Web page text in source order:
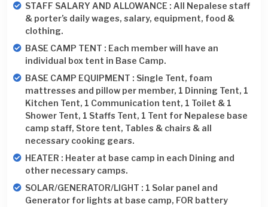
STAFF SALARY AND ALLOWANCE : All Nepalese staff
& porter’s daily wages, salary, equipment, food &
clothing.
BASE CAMP TENT : Each member will have an
individual box tent in Base Camp.
BASE CAMP EQUIPMENT : Single Tent, foam
mattresses and pillow per member, 1 Dinning Tent, 1
Kitchen Tent, 1 Communication tent, 1 Toilet & 1
Shower Tent, 1 Staffs Tent, 1 Tent for Nepalese base
camp staff, Store tent, Tables & chairs & all
necessary cooking gears.
HEATER : Heater at base camp in each Dining and
other necessary camps.
SOLAR/GENERATOR/LIGHT : 1 Solar panel and
Generator for lights at base camp, FOR battery